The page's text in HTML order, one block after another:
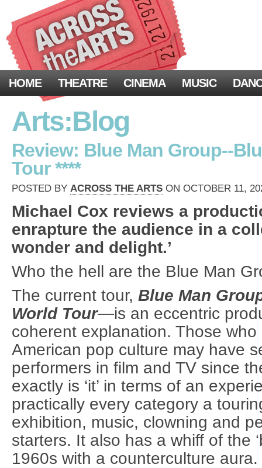
HOME THEATRE CINEMA MUSIC
Arts:Blog
Review: Blue Man Group--
Tour ****
POSTED BY ACROSS THE ARTS ON OCTOBER 11,
Michael Cox reviews a
enrapture the audience in a
wonder and delight.’
Who the hell are the Blue Man
The current tour, Blue Man
World Tour—is an eccentric
coherent explanation. Those
American pop culture may have
performers in film and TV since
exactly is ‘it’ in terms of an
practically every category a
exhibition, music, clowning and
starters. It also has a whiff of the
1960s with a counterculture aura.